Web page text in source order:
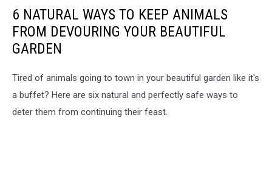
6 NATURAL WAYS TO KEEP ANIMALS
FROM DEVOURING YOUR BEAUTIFUL
GARDEN
Tired of animals going to town in your beautiful garden like it's
a buffet? Here are six natural and perfectly safe ways to
deter them from continuing their feast.